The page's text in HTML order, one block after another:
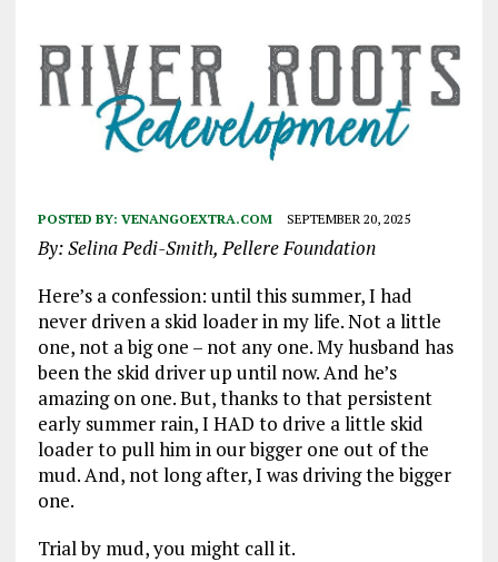
POSTED BY: VENANGOEXTRA.COM SEPTEMBER 20, 2025
By: Selina Pedi-Smith, Pellere Foundation
Here’s a confession: until this summer, I had
never driven a skid loader in my life. Not a little
one, not a big one – not any one. My husband has
been the skid driver up until now. And he’s
amazing on one. But, thanks to that persistent
early summer rain, I HAD to drive a little skid
loader to pull him in our bigger one out of the
mud. And, not long after, I was driving the bigger
one.
Trial by mud, you might call it.